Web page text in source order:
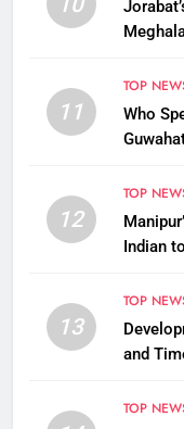
11
TOP
Who
12
TOP
Indian
13
TOP
and
TOP